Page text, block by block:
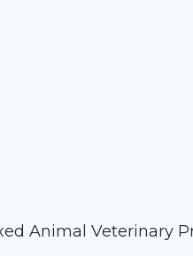
Animal Veterinary